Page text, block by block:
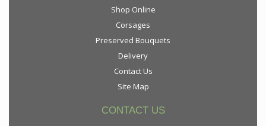
Shop Online
Corsages
Preserved Bouquets
Delivery
Contact Us
Site Map
CONTACT US